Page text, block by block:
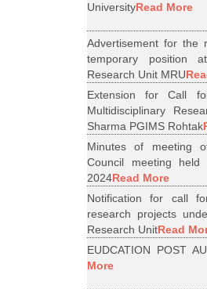
UniversityRead More
Advertisement for the
temporary position
Research Unit MRU
Extension for Call
Multidisciplinary
Sharma PGIMS Rohtak
Minutes of meeting
Council meeting
2024Read More
Notification for call
research projects
Research UnitRead
EUDCATION POST
More